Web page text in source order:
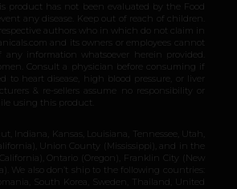
product has not been evaluated by the Food
any disease. Keep out of reach of children.
authors who in which do not claim in
and its owners or employees cannot
information whatsoever herein provided.
Consult a physician before consuming if
heart disease, high blood pressure, or liver
& re-sellers assume no responsibility or
using this product.
Kansas, Louisiana, Tennessee, Utah,
Union County (Mississippi), and in the
Ontario (Oregon), Franklin City (New
We also don’t ship to the following countries:
South Korea, Sweden, Thailand, United